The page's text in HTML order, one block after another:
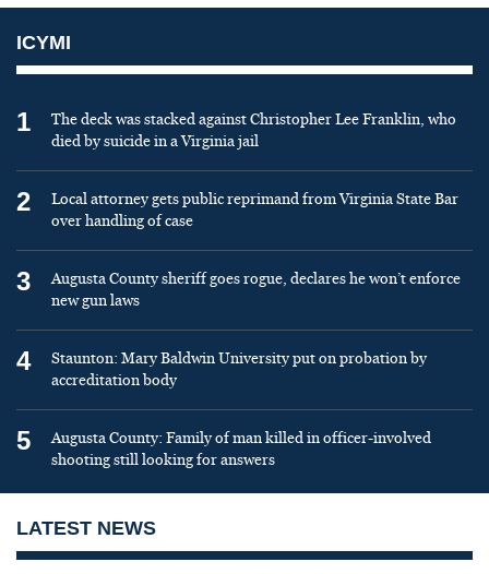
ICYMI
1
The deck was stacked against Christopher Lee Franklin, who
died by suicide in a Virginia jail
2
Local attorney gets public reprimand from Virginia State Bar
over handling of case
3
Augusta County sheriff goes rogue, declares he won’t enforce
new gun laws
4
Staunton: Mary Baldwin University put on probation by
accreditation body
5
Augusta County: Family of man killed in officer-involved
shooting still looking for answers
LATEST NEWS